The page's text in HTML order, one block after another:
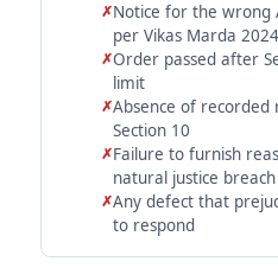
Notice for the wrong
per Vikas Marda 2024
Order passed after
limit
Absence of
Section 10
Failure to furnish
natural justice breach
Any defect that
to respond